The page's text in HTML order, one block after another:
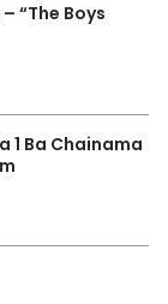
“The Boys
1 Ba Chainama